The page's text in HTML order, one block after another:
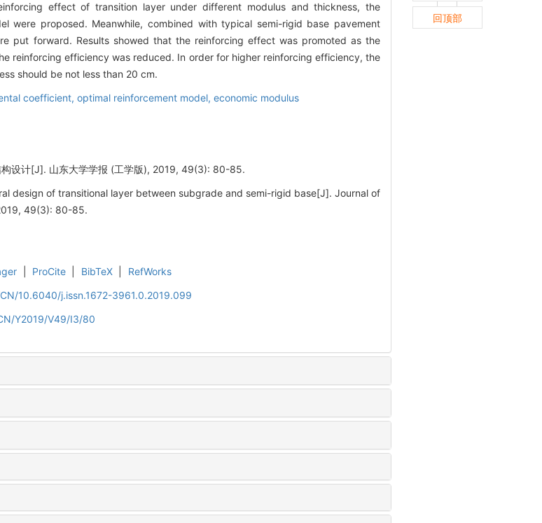
effect of transition layer under different modulus and thickness, the
were proposed. Meanwhile, combined with typical semi-rigid base pavement
put forward. Results showed that the reinforcing effect was promoted as the
reinforcing efficiency was reduced. In order for higher reinforcing efficiency, the
should be not less than 20 cm.
coefficient, optimal reinforcement model, economic modulus
构设计[J]. 山东大学学报 (工学版), 2019, 49(3): 80-85.
design of transitional layer between subgrade and semi-rigid base[J]. Journal of
49(3): 80-85.
ProCite BibTeX
RefWorks
10.6040/j.issn.1672-3961.0.2019.099
Y2019/V49/I3/80
回顶部